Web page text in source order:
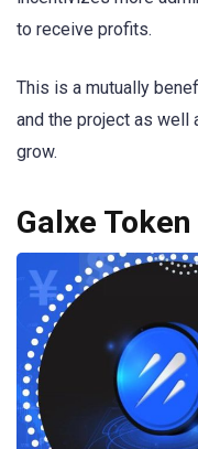
to receive profits.
This is a mutually
and the project as well
grow.
Galxe